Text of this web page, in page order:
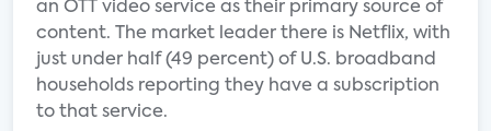
an OTT video service as their primary source of
content. The market leader there is Netflix, with
just under half (49 percent) of U.S. broadband
households reporting they have a subscription
to that service.